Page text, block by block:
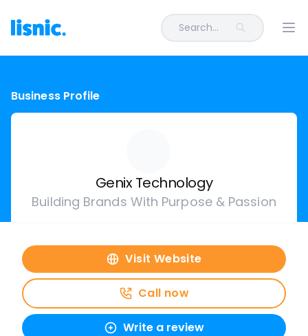
Search...
Business Profile
Genix Technology
Building Brands With Purpose & Passion
Visit Website
Call now
Write a review